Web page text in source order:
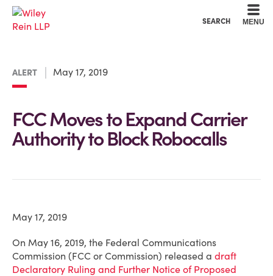
SEARCH MENU
ALERT May 17, 2019
FCC Moves to Expand Carrier
Authority to Block Robocalls
May 17, 2019
On May 16, 2019, the Federal Communications
Commission (FCC or Commission) released a draft
Declaratory Ruling and Further Notice of Proposed